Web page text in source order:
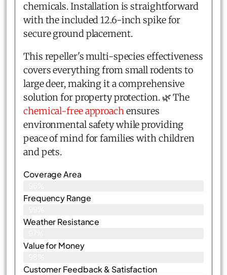
chemicals. Installation is straightforward
with the included 12.6-inch spike for
secure ground placement.
This repeller's multi-species effectiveness
covers everything from small rodents to
large deer, making it a comprehensive
solution for property protection. 🌿 The
chemical-free approachensures
environmental safety while providing
peace of mind for families with children
and pets.
Coverage Area
Frequency Range
Weather Resistance
Value for Money
Customer Feedback & Satisfaction​